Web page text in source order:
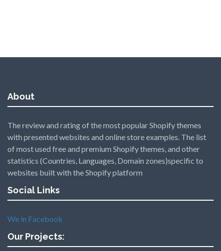
About
The review and rating of the most popular Shopify themes
with presented websites and online store examples. The list
of most used free and premium Shopify themes, and other
statistics (Countries, Languages, Domain zones)specific to
websites built with the Shopify platform
Social Links
We in Facebook
Our Projects: